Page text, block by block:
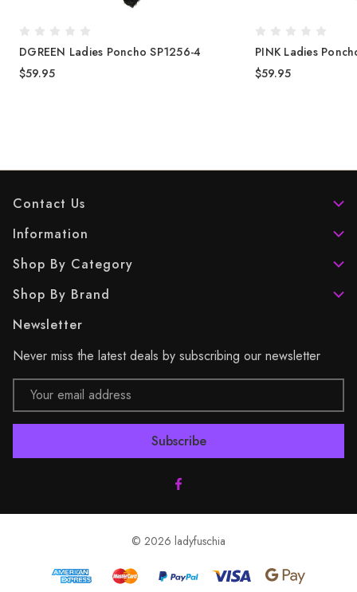
DGREEN Ladies Poncho SP1256-4
$59.95
PINK Ladies
$59.95
Contact Us
Information
Shop By Category
Shop By Brand
Newsletter
Never miss the latest deals by subscribing our newsletter
Email
Address
© 2026 ladyfuschia